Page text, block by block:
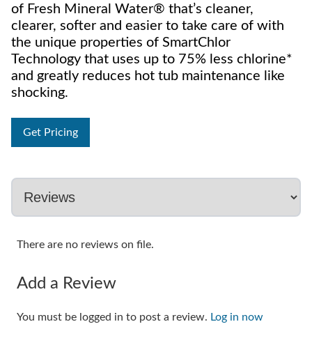
of Fresh Mineral Water® that’s cleaner,
clearer, softer and easier to take care of with
the unique properties of SmartChlor
Technology that uses up to 75% less chlorine*
and greatly reduces hot tub maintenance like
shocking.
Get Pricing
There are no reviews on file.
Add a Review
You must be logged in to post a review. Log in now